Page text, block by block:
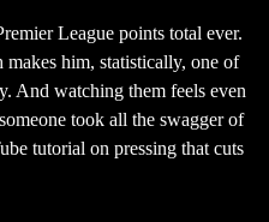
League points total ever.
him, statistically, one of
And watching them feels even
took all the swagger of
tutorial on pressing that cuts